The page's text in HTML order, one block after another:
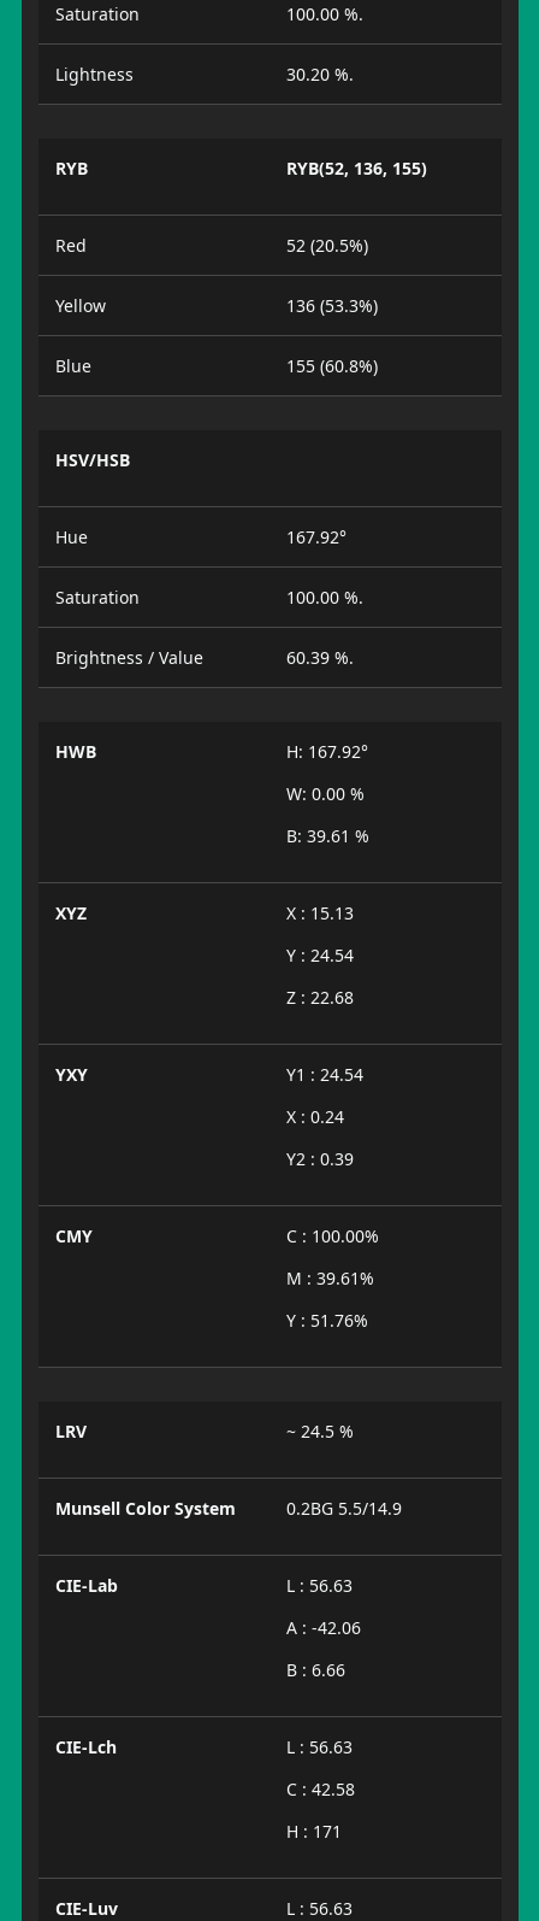
Saturation 100.00 %.
Lightness 30.20 %.
RYB RYB(52, 136, 155)
Red 52 (20.5%)
Yellow 136 (53.3%)
Blue 155 (60.8%)
HSV/HSB
Hue 167.92°
Saturation 100.00 %.
Brightness / Value 60.39 %.
HWB
H: 167.92°
W: 0.00 %
B: 39.61 %
XYZ
X : 15.13
Y : 24.54
Z : 22.68
YXY
Y1 : 24.54
X : 0.24
Y2 : 0.39
CMY
C : 100.00%
M : 39.61%
Y : 51.76%
LRV ~ 24.5 %
Munsell Color System 0.2BG 5.5/14.9
CIE-Lab
L : 56.63
A : -42.06
B : 6.66
CIE-Lch
L : 56.63
C : 42.58
H : 171
CIE-Luv
L : 56.63